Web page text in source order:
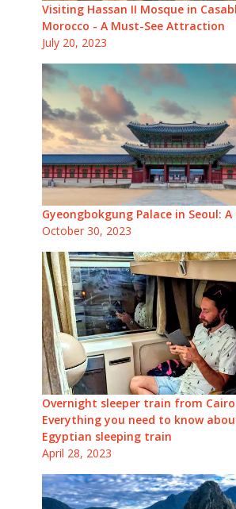
Visiting Hassan II Mosque in
Morocco - A Must-See Attraction
July 20, 2023
Gyeongbokgung Palace in Seoul:
October 30, 2023
Overnight sleeper train from
Everything you need to know
Egyptian sleeping train
April 28, 2023